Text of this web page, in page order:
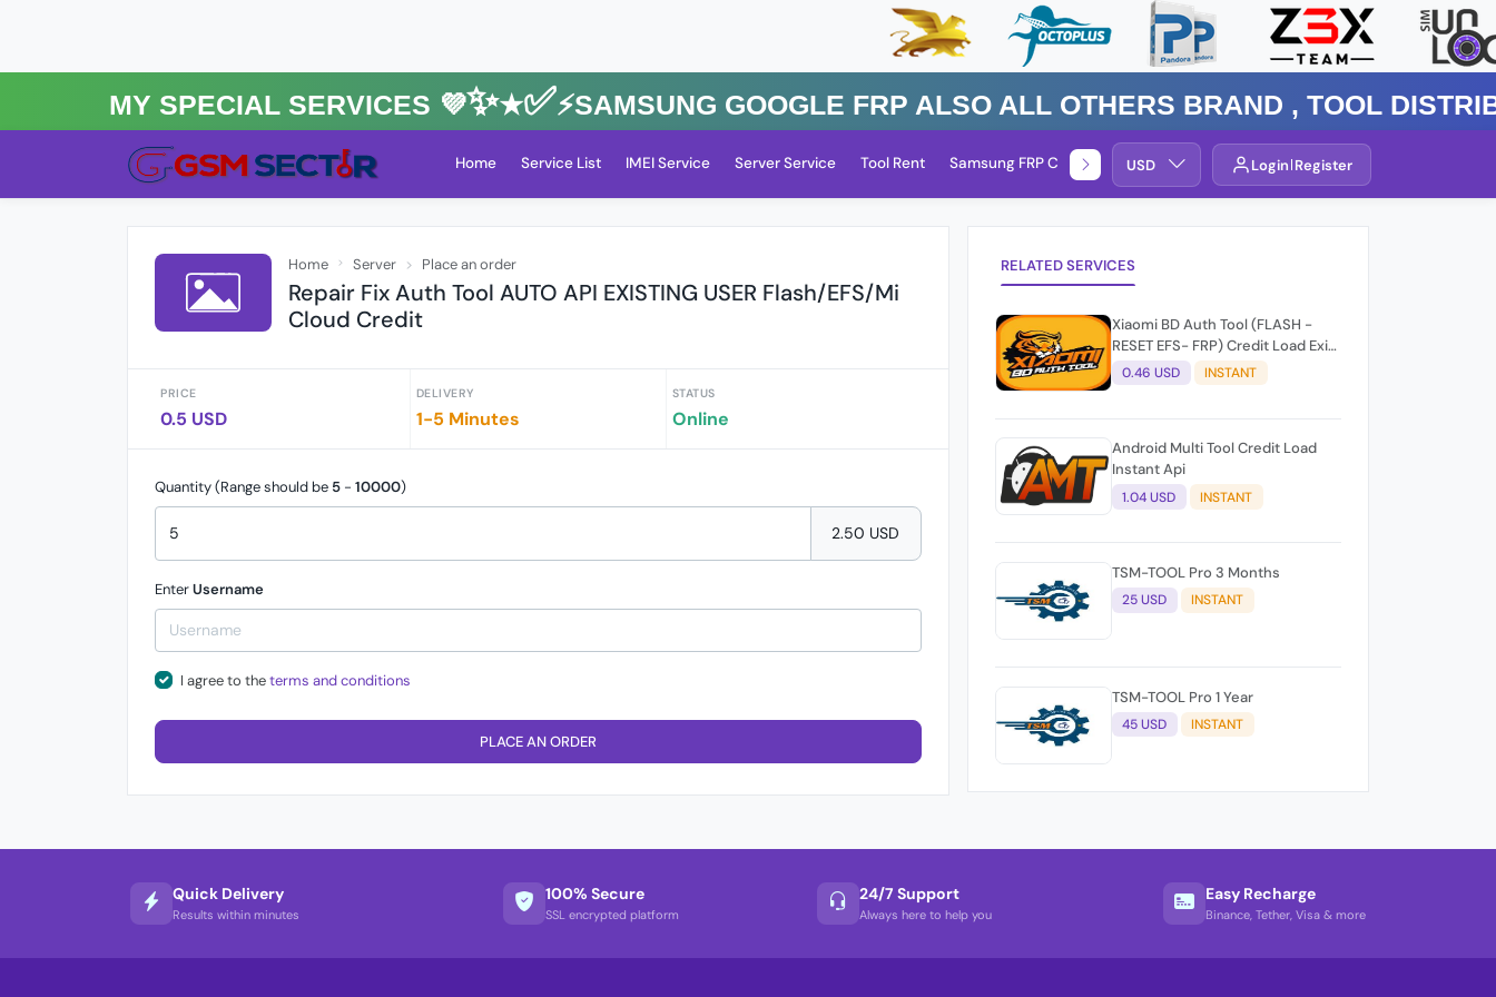
MY Special Services 💜✨★✅⚡️SAMSUNG GOOGLE FRP Also All Others Brand , TOOL
Home Service List IMEI Service Server Service Tool Rent Samsung FRP Check Service By Group
USD Login Register
Home Server Place an order
Repair Fix Auth Tool AUTO API EXISTING USER Flash/EFS/Mi
Cloud Credit
PRICE
0.5 USD
DELIVERY
1-5 Minutes
STATUS
Online
Quantity (Range should be 5 - 10000)
2.50 USD
EnterUsername
I agree to theterms and conditions
PLACE AN ORDER
RELATED SERVICES
Xiaomi BD Auth Tool (FLASH -
RESET EFS- FRP) Credit Load Exit-
User Auto API
0.46 USD INSTANT
Android Multi Tool Credit Load
Instant Api
1.04 USD INSTANT
TSM-TOOL Pro 3 Months
25 USD INSTANT
TSM-TOOL Pro 1 Year
45 USD INSTANT
Quick Delivery
Results within minutes
100% Secure
SSL encrypted platform
24/7 Support
Always here to help you
Easy Recharge
Binance, Tether, Visa & more